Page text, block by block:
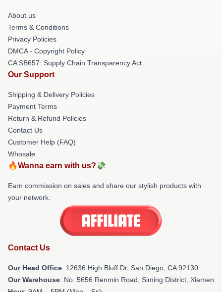
About us
Terms & Conditions
Privacy Policies
DMCA - Copyright Policy
CA SB657: Supply Chain Transparency Act
Our Support
Shipping & Delivery Policies
Payment Terms
Return & Refund Policies
Contact Us
Customer Help (FAQ)
Whosale
🔥Wanna earn with us?💸
Earn commission on sales and share our stylish products with
your network.
Contact Us
Our Head Office: 12636 High Bluff Dr, San Diego, CA 92130
Our Warehouse: No. 5656 Renmin Road, Siming District, Xiamen